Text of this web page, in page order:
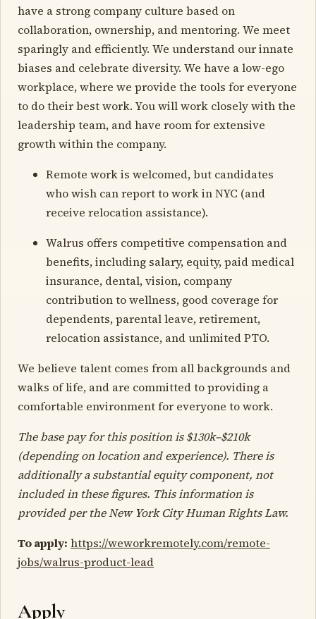
have a strong company culture based on
collaboration, ownership, and mentoring. We meet
sparingly and efficiently. We understand our innate
biases and celebrate diversity. We have a low-ego
workplace, where we provide the tools for everyone
to do their best work. You will work closely with the
leadership team, and have room for extensive
growth within the company.
Remote work is welcomed, but candidates
who wish can report to work in NYC (and
receive relocation assistance).
Walrus offers competitive compensation and
benefits, including salary, equity, paid medical
insurance, dental, vision, company
contribution to wellness, good coverage for
dependents, parental leave, retirement,
relocation assistance, and unlimited PTO.
We believe talent comes from all backgrounds and
walks of life, and are committed to providing a
comfortable environment for everyone to work.
The base pay for this position is $130k–$210k
(depending on location and experience). There is
additionally a substantial equity component, not
included in these figures. This information is
provided per the New York City Human Rights Law.
To apply: https://weworkremotely.com/remote-
jobs/walrus-product-lead
Apply